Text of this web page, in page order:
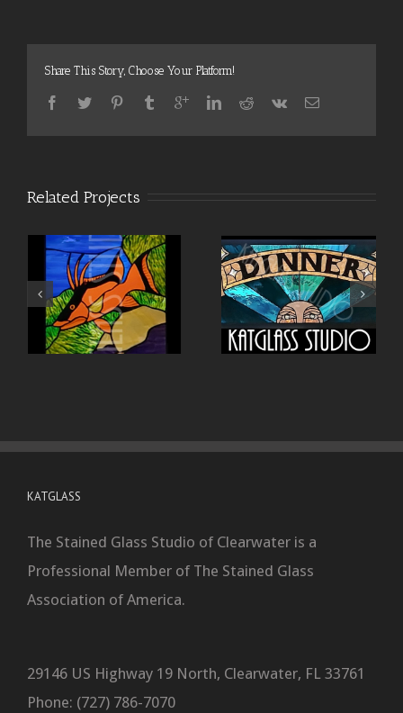
Share This Story, Choose Your Platform!
Related Projects
KATGLASS
The Stained Glass Studio of Clearwater is a
Professional Member of The Stained Glass
Association of America.
29146 US Highway 19 North, Clearwater, FL 33761
Phone: (727) 786-7070